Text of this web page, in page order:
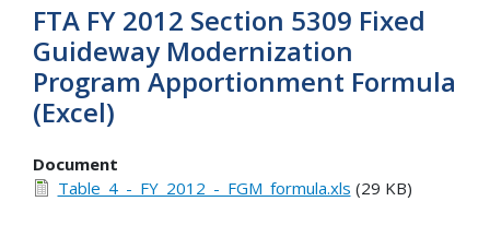
FTA FY 2012 Section 5309 Fixed
Guideway Modernization
Program Apportionment Formula
(Excel)
Document
Table_4_-_FY_2012_-_FGM_formula.xls (29 KB)